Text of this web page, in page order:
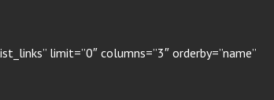
limit=”0″ columns=”3″ orderby=”name”